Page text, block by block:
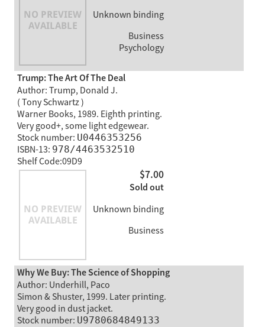
Unknown binding
Business
Psychology
Trump: The Art Of The Deal
Author: Trump, Donald J.
( Tony Schwartz )
Warner Books, 1989. Eighth printing.
Very good+, some light edgewear.
Stock number: U0446353256
ISBN-13: 978/4463532510
Shelf Code:09D9
$7.00
Sold out
Unknown binding
Business
Why We Buy: The Science of Shopping
Author: Underhill, Paco
Simon & Shuster, 1999. Later printing.
Very good in dust jacket.
Stock number: U9780684849133